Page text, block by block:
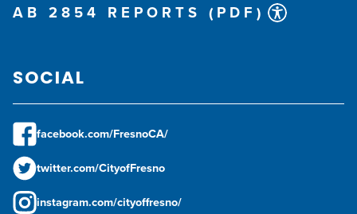
AB 2854 REPORTS (PDF)
SOCIAL
facebook.com/FresnoCA/
twitter.com/CityofFresno
instagram.com/cityoffresno/